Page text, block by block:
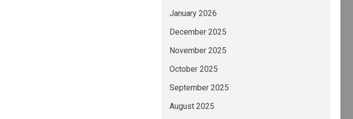
January 2026
December 2025
November 2025
October 2025
September 2025
August 2025